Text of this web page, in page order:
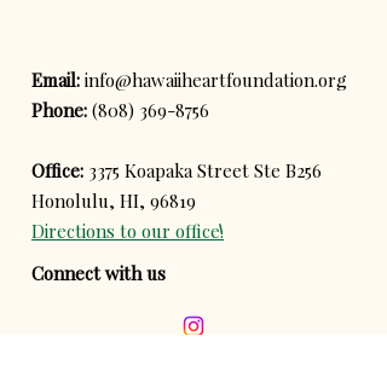
Email: info@hawaiiheartfoundation.org
Phone: (808) 369-8756
Office: 3375 Koapaka Street Ste B256
Honolulu, HI, 96819
Directions to our office!
Connect with us